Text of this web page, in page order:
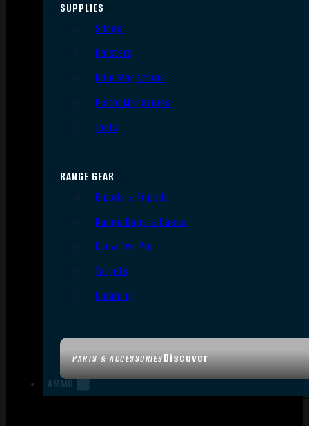
PARTS & ACCESSORIESDiscover
SUPPLIES
Slings
Holsters
Rifle Magazines
Pistol Magazines
Tools
RANGE GEAR
Bipods & Tripods
Range Bags & Cases
Ear & Eye Pro
Targets
Cleaning
AMMO